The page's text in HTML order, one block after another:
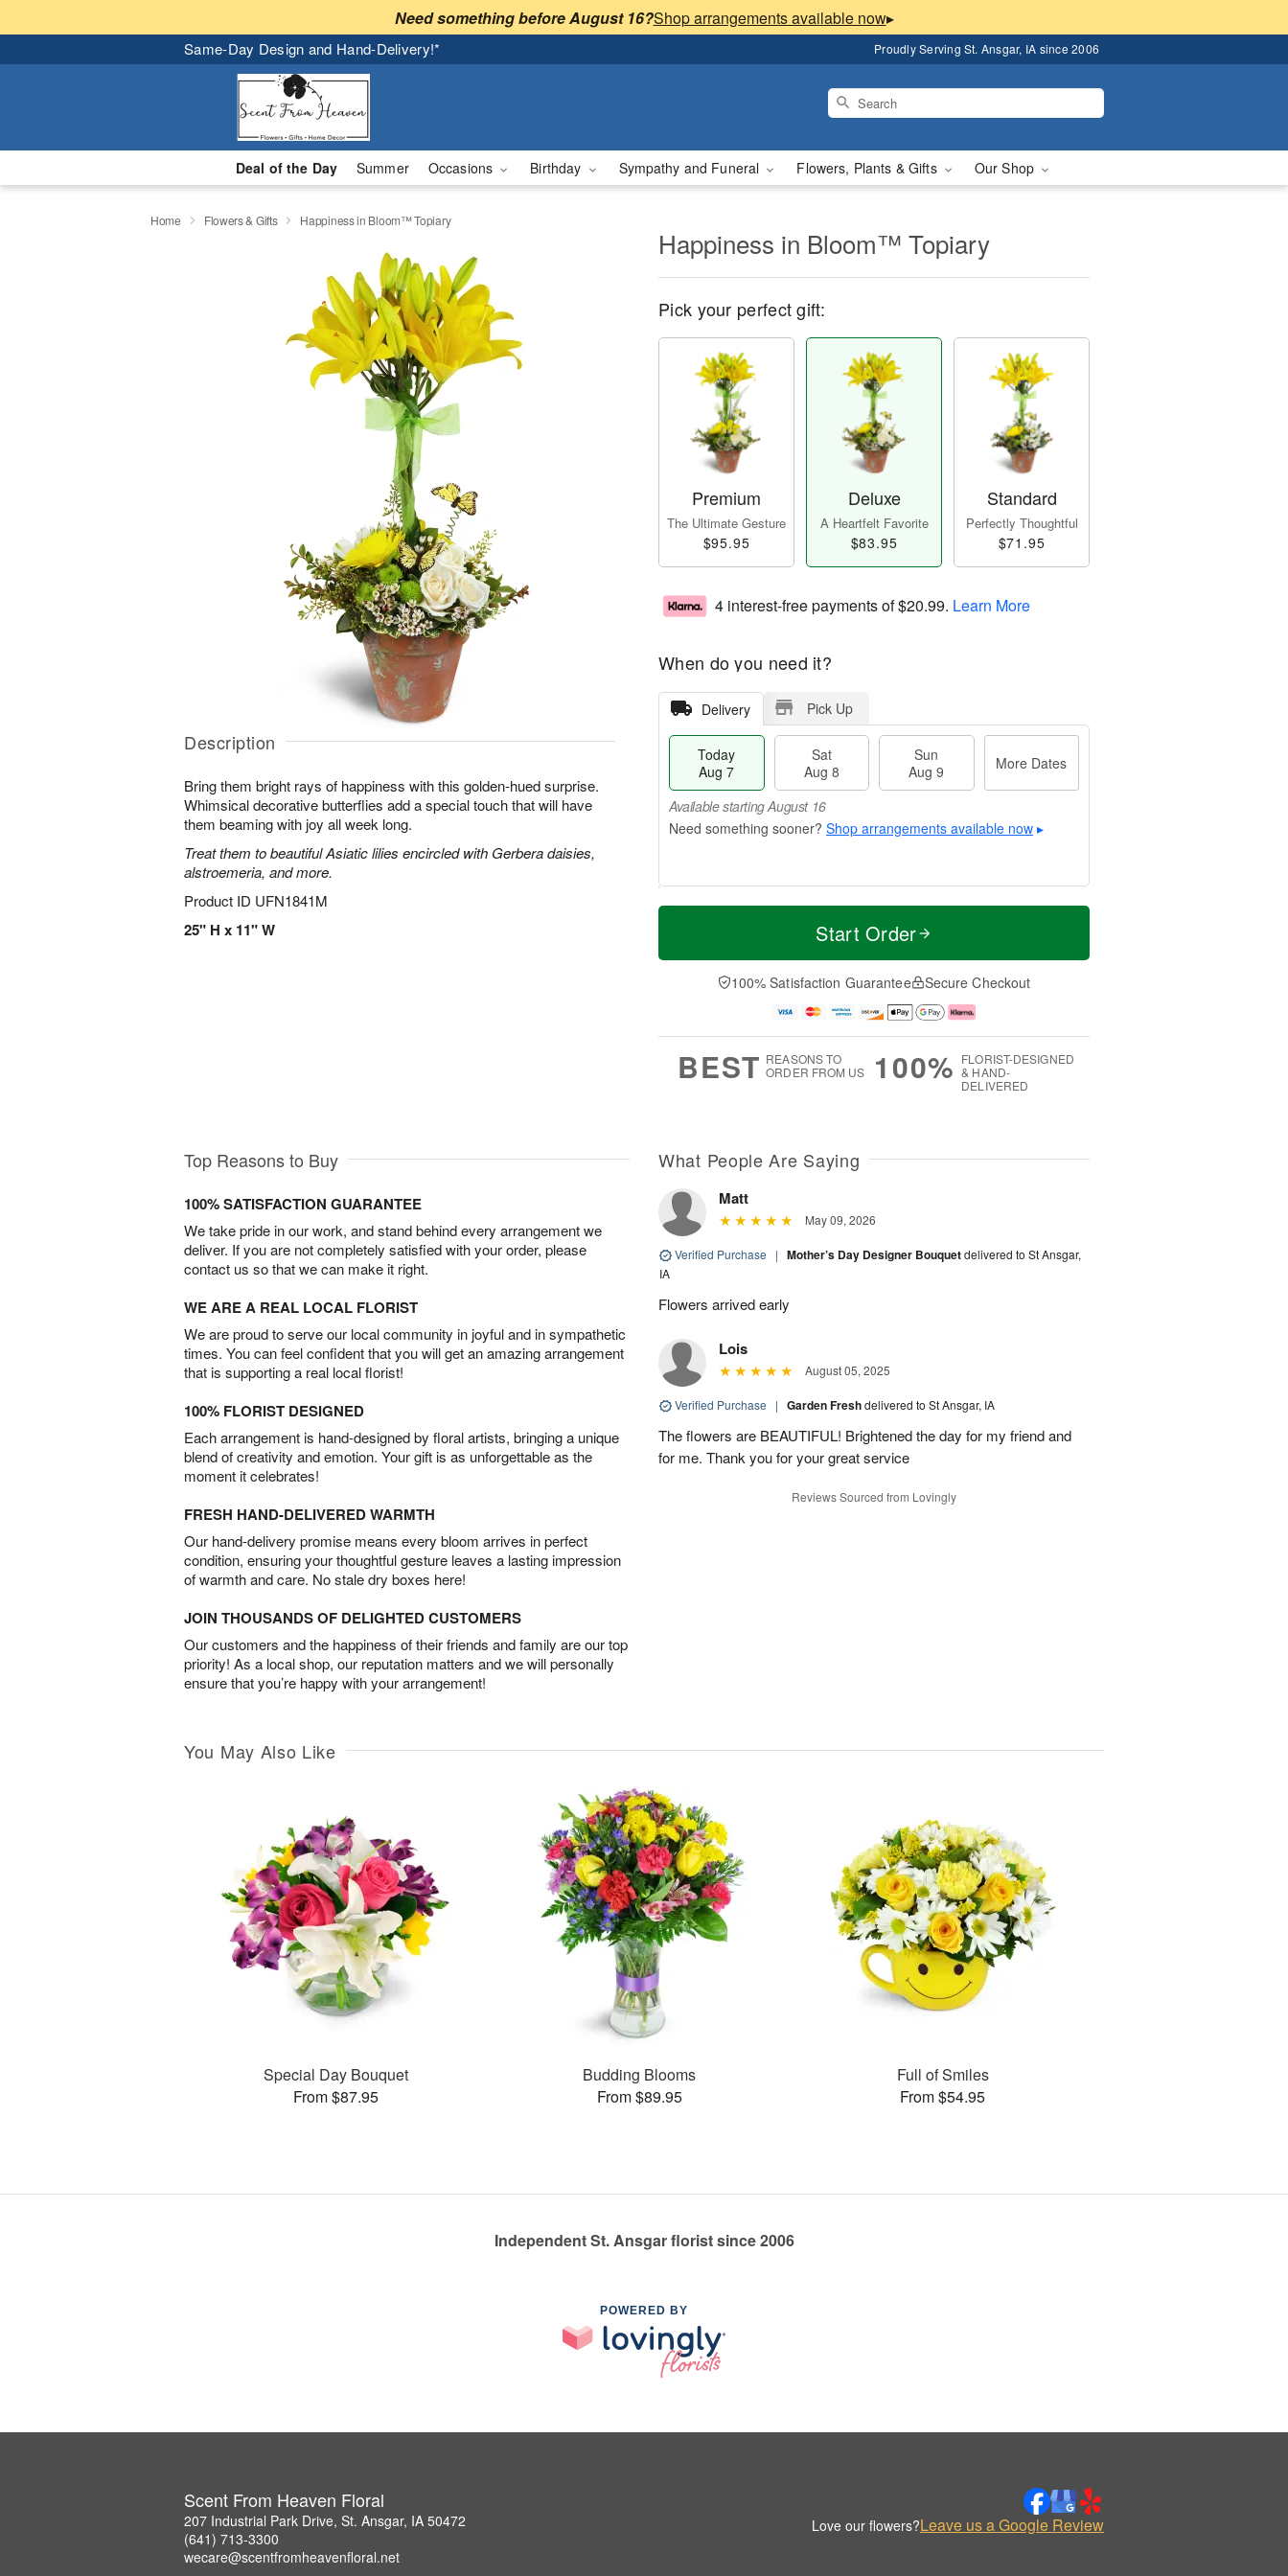
Need something before August 16? ▸
Same-Day Design and Hand-Delivery!* Proudly Serving St. Ansgar, IA since 2006
Deal of the Day Summer Occasions Birthday Sympathy and Funeral Flowers, Plants & Gifts Our Shop
Home Flowers & Gifts Happiness in Bloom™ Topiary
Description
Bring them bright rays of happiness with this golden-hued surprise.
Whimsical decorative butterflies add a special touch that will have
them beaming with joy all week long.
Treat them to beautiful Asiatic lilies encircled with Gerbera daisies,
alstroemeria, and more.
Product ID UFN1841M
25" H x 11" W
Happiness in Bloom™ Topiary
Pick your perfect gift:
Premium
The Ultimate Gesture
$95.95
Deluxe
A Heartfelt Favorite
$83.95
Standard
Perfectly Thoughtful
$71.95
4 interest-free payments of$20.99. Learn More
When do you need it?
Delivery Pick Up
Today
Aug 7
Sat
Aug 8
Sun
Aug 9
More Dates
Available starting August 16
Shop arrangements available now ▸
T
a
t
n
A
u
M
e
D
a
Available
Shop
arrangements
available
now
Start Order
100% Satisfaction Guarantee Secure Checkout
BEST REASONS TO
ORDER FROM US
100% FLORIST-DESIGNED
& HAND-
DELIVERED
Top Reasons to Buy
100% SATISFACTION GUARANTEE
We take pride in our work, and stand behind every arrangement we
deliver. If you are not completely satisfied with your order, please
contact us so that we can make it right.
WE ARE A REAL LOCAL FLORIST
We are proud to serve our local community in joyful and in sympathetic
times. You can feel confident that you will get an amazing arrangement
that is supporting a real local florist!
100% FLORIST DESIGNED
Each arrangement is hand-designed by floral artists, bringing a unique
blend of creativity and emotion. Your gift is as unforgettable as the
moment it celebrates!
FRESH HAND-DELIVERED WARMTH
Our hand-delivery promise means every bloom arrives in perfect
condition, ensuring your thoughtful gesture leaves a lasting impression
of warmth and care. No stale dry boxes here!
JOIN THOUSANDS OF DELIGHTED CUSTOMERS
Our customers and the happiness of their friends and family are our top
priority! As a local shop, our reputation matters and we will personally
ensure that you’re happy with your arrangement!
What People Are Saying
Matt
May 09, 2026
Verified Purchase | Mother’s Day Designer Bouquetdelivered to St Ansgar,
IA
Flowers arrived early
Lois
August 05, 2025
Verified Purchase | Garden Freshdelivered to St Ansgar, IA
The flowers are BEAUTIFUL! Brightened the day for my friend and
for me. Thank you for your great service
Reviews Sourced from Lovingly
You May Also Like
Special Day Bouquet
From $87.95
Budding Blooms
From $89.95
Full of Smiles
From $54.95
Independent St. Ansgar florist since 2006
POWERED BY
Scent From Heaven Floral
207 Industrial Park Drive, St. Ansgar, IA 50472
(641) 713-3300
wecare@scentfromheavenfloral.net
Love our flowers?Leave us a Google Review